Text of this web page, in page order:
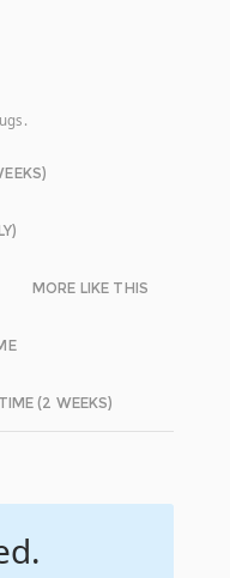
MORE LIKE THIS
(2 WEEKS)